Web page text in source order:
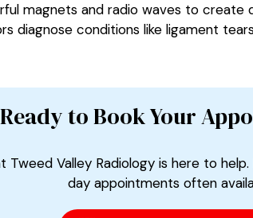
magnets and radio waves to
diagnose conditions like ligament
Ready to Book Your
Tweed Valley Radiology is here to
day appointments often